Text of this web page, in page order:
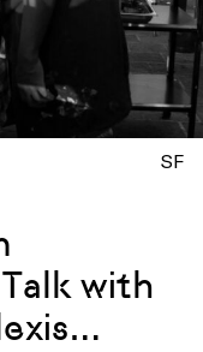
SF
with